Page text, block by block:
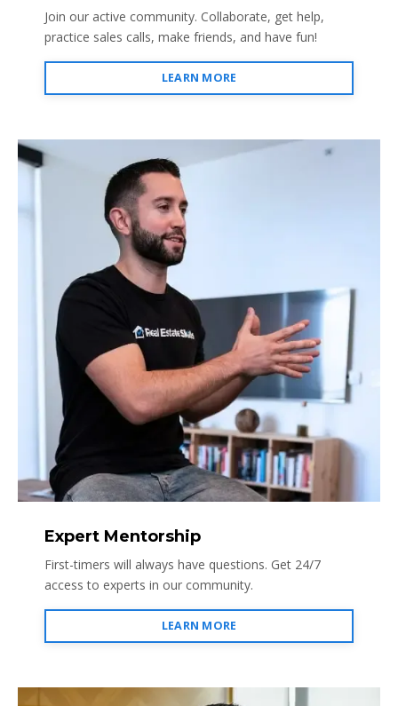
Join our active community. Collaborate, get help,
practice sales calls, make friends, and have fun!
LEARN MORE
Expert Mentorship
First-timers will always have questions. Get 24/7
access to experts in our community.
LEARN MORE